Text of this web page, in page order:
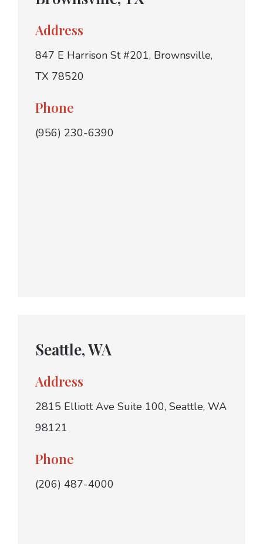
Address
847 E Harrison St #201, Brownsville,
TX 78520
Phone
(956) 230-6390
Seattle, WA
Address
2815 Elliott Ave Suite 100, Seattle, WA
98121
Phone
(206) 487-4000